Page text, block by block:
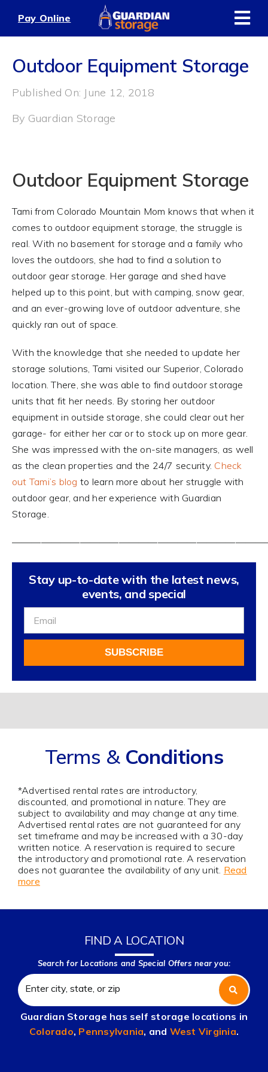
content
Pay Online
Outdoor Equipment Storage
Published On: June 12, 2018
By Guardian Storage
Outdoor Equipment Storage
Tami from Colorado Mountain Mom knows that when it
comes to outdoor equipment storage, the struggle is
real. With no basement for storage and a family who
loves the outdoors, she had to find a solution to
outdoor gear storage. Her garage and shed have
helped up to this point, but with camping, snow gear,
and an ever-growing love of outdoor adventure, she
quickly ran out of space.
With the knowledge that she needed to update her
storage solutions, Tami visited our Superior, Colorado
location. There, she was able to find outdoor storage
units that fit her needs. By storing her outdoor
equipment in outside storage, she could clear out her
garage- for either her car or to stock up on more gear.
She was impressed with the on-site managers, as well
as the clean properties and the 24/7 security. Check
out Tami’s blog to learn more about her struggle with
outdoor gear, and her experience with Guardian
Storage.
Stay up-to-date with the latest news,
events, and special
Up
Newsletter
SUBSCRIBE
Terms & Conditions
*Advertised rental rates are introductory,
discounted, and promotional in nature. They are
subject to availability and may change at any time.
Advertised rental rates are not guaranteed for any
set timeframe and may be increased with a 30-day
written notice. A reservation is required to secure
the introductory and promotional rate. A reservation
does not guarantee the availability of any unit. Read
more
FIND A LOCATION
Search for Locations and Special Offers near you:
Guardian Storage has self storage locations in
Colorado, Pennsylvania, and West Virginia.